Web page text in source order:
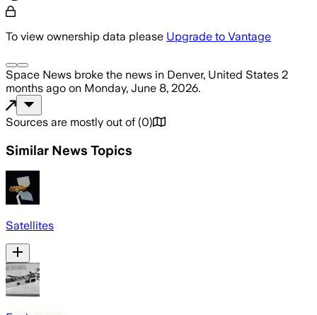
To view ownership data please Upgrade to Vantage
Space News broke the news in Denver, United States 2
months ago on Monday, June 8, 2026.
Sources are mostly out of (0)
Similar News Topics
Satellites